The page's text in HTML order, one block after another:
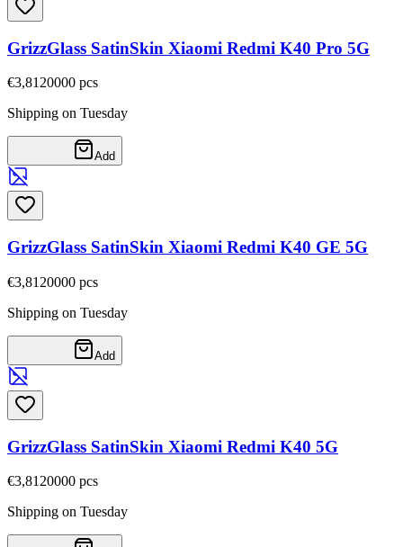
GrizzGlass SatinSkin Xiaomi Redmi K40 Pro 5G
€3,81 20000 pcs
Shipping on Tuesday
Add
GrizzGlass SatinSkin Xiaomi Redmi K40 GE 5G
€3,81 20000 pcs
Shipping on Tuesday
Add
GrizzGlass SatinSkin Xiaomi Redmi K40 5G
€3,81 20000 pcs
Shipping on Tuesday